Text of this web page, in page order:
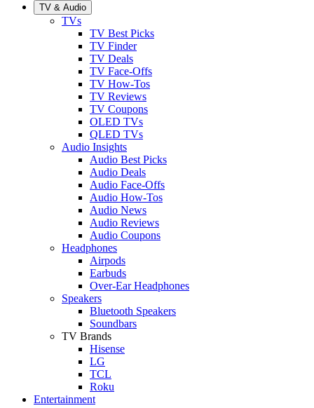
TV & Audio
TVs
TV Best Picks
TV Finder
TV Deals
TV Face-Offs
TV How-Tos
TV Reviews
TV Coupons
OLED TVs
QLED TVs
Audio Insights
Audio Best Picks
Audio Deals
Audio Face-Offs
Audio How-Tos
Audio News
Audio Reviews
Audio Coupons
Headphones
Airpods
Earbuds
Over-Ear Headphones
Speakers
Bluetooth Speakers
Soundbars
TV Brands
Hisense
LG
TCL
Roku
Entertainment